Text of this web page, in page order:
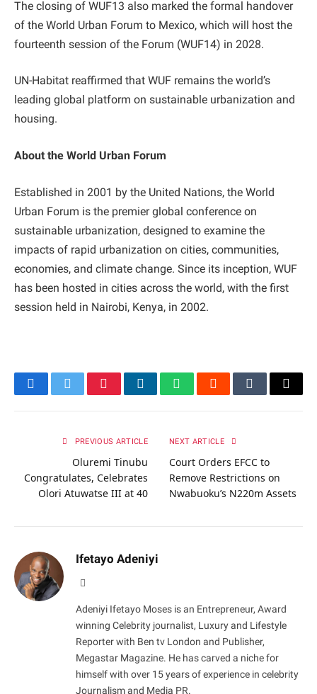
The closing of WUF13 also marked the formal handover
of the World Urban Forum to Mexico, which will host the
fourteenth session of the Forum (WUF14) in 2028.
UN-Habitat reaffirmed that WUF remains the world’s
leading global platform on sustainable urbanization and
housing.
About the World Urban Forum
Established in 2001 by the United Nations, the World
Urban Forum is the premier global conference on
sustainable urbanization, designed to examine the
impacts of rapid urbanization on cities, communities,
economies, and climate change. Since its inception, WUF
has been hosted in cities across the world, with the first
session held in Nairobi, Kenya, in 2002.
FacebookTwitterPinterestLinkedInWhatsAppRedditTumblrEmail
PREVIOUS ARTICLE
Oluremi Tinubu
Congratulates, Celebrates
Olori Atuwatse III at 40
NEXT ARTICLE
Court Orders EFCC to
Remove Restrictions on
Nwabuoku’s N220m Assets
Ifetayo Adeniyi
Adeniyi Ifetayo Moses is an Entrepreneur, Award
winning Celebrity journalist, Luxury and Lifestyle
Reporter with Ben tv London and Publisher,
Megastar Magazine. He has carved a niche for
himself with over 15 years of experience in celebrity
Journalism and Media PR.